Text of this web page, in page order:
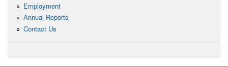
Employment
Annual Reports
Contact Us